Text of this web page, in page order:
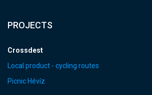
PROJECTS
Crossdest
Local product - cycling routes
Picnic Hévíz